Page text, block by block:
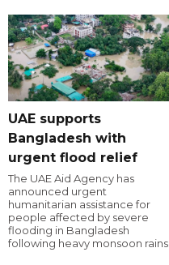
UAE supports
Bangladesh with
urgent flood relief
The UAE Aid Agency has
announced urgent
humanitarian assistance for
people affected by severe
flooding in Bangladesh
following heavy monsoon rains.